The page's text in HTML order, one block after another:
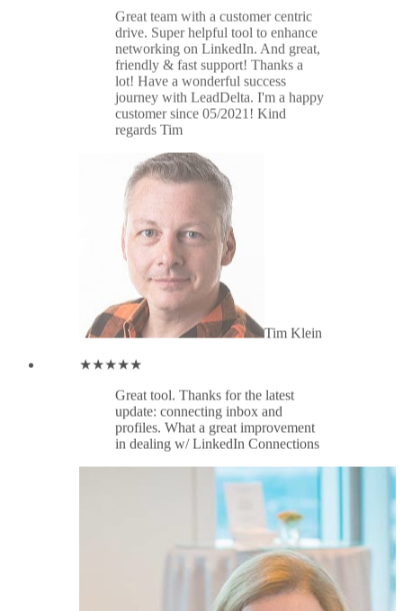
Tim Klein
★★★★★
Great tool. Thanks for the latest
update: connecting inbox and
profiles. What a great improvement
in dealing w/ LinkedIn Connections